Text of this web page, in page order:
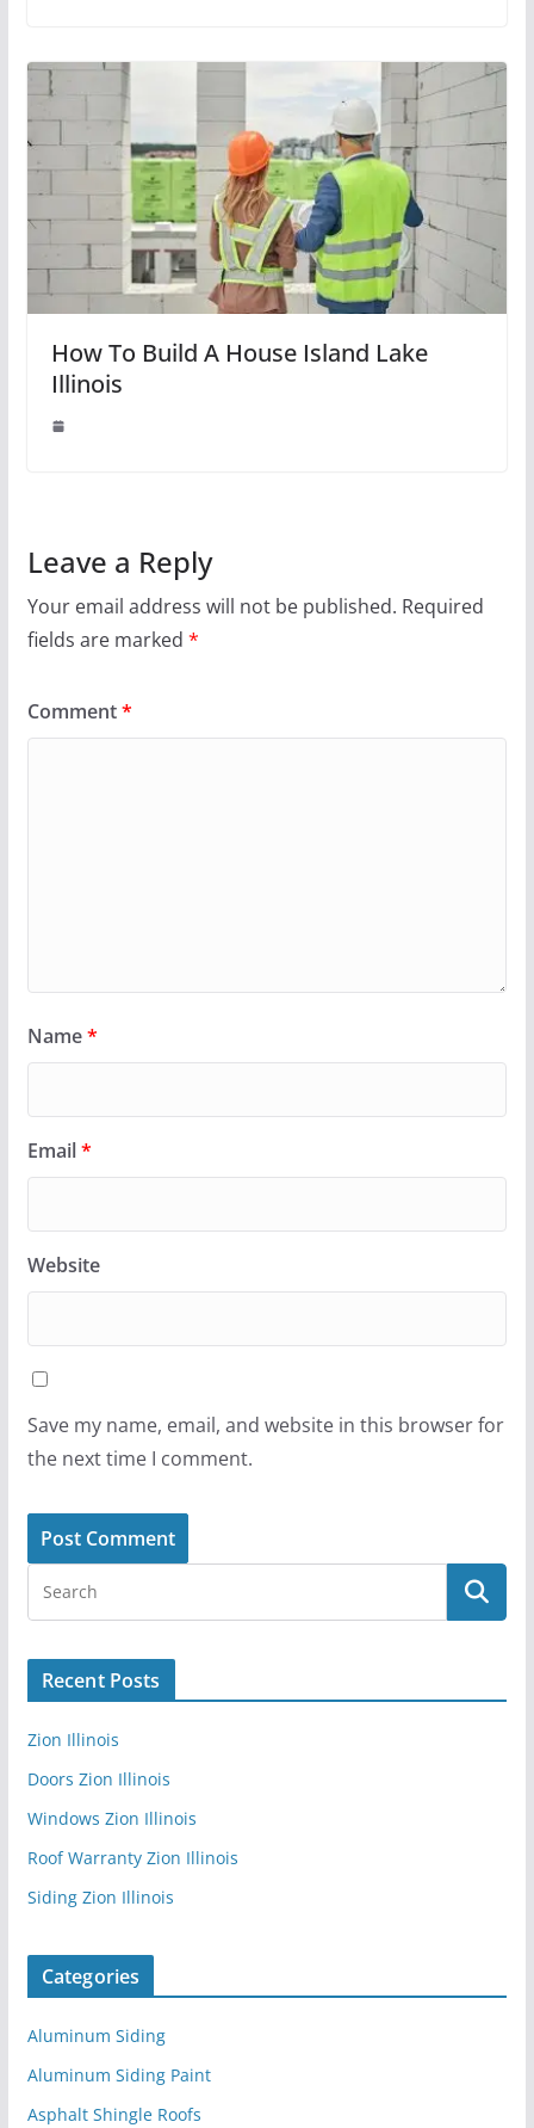
How To Build A House Island Lake
Illinois
Leave a Reply
Your email address will not be published. Required
fields are marked *
Comment*
Name*
Email*
Website
Save my name, email, and website in this browser for
the next time I comment.
Recent Posts
Zion Illinois
Doors Zion Illinois
Windows Zion Illinois
Roof Warranty Zion Illinois
Siding Zion Illinois
Categories
Aluminum Siding
Aluminum Siding Paint
Asphalt Shingle Roofs